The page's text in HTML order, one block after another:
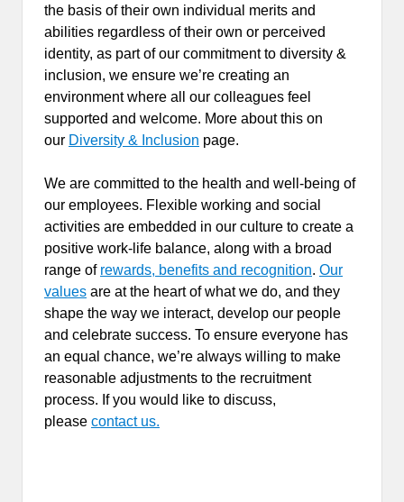
the basis of their own individual merits and
abilities regardless of their own or perceived
identity, as part of our commitment to diversity &
inclusion, we ensure we’re creating an
environment where all our colleagues feel
supported and welcome. More about this on
our Diversity & Inclusion page.
We are committed to the health and well-being of
our employees. Flexible working and social
activities are embedded in our culture to create a
positive work-life balance, along with a broad
range of rewards, benefits and recognition. Our
values are at the heart of what we do, and they
shape the way we interact, develop our people
and celebrate success. To ensure everyone has
an equal chance, we’re always willing to make
reasonable adjustments to the recruitment
process. If you would like to discuss,
please contact us.